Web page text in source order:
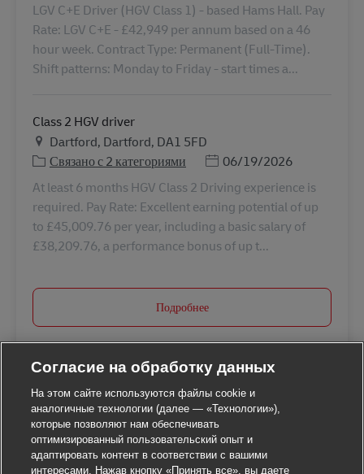
LGV C+E Driver (HGV Class 1) - based Hams Hall. Pay
Rate: LGV C+E - £42,949 per annum based on a 46
hour week. Contract Type: Permanent (Full-Time).
Shift patterns: Monday to Friday - start times a...
Class 2 HGV driver
Местоположение
Dartford, Dartford, DA1 5FD
Связано с 2 категориями
Дата публикации
06/19/2026
At least 6 months HGV Class 2 Driving experience is
required. Pay Rate: Excellent earning potential of up
to £45,009.76 per year, including a basic salary of
£38,209.76, a performance bonus of up t...
Подробнее
Согласие на обработку данных
На этом сайте используются файлы cookie и
аналогичные технологии (далее — «Технологии»),
которые позволяют нам обеспечивать
оптимизированный пользовательский опыт и
адаптировать контент в соответствии с вашими
интересами. Нажав кнопку «Принять все», вы даете